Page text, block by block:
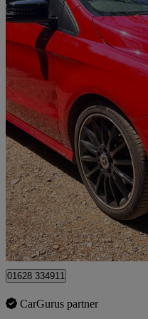
2017 Mercedes-Benz B-Class
B200d Amg Line Premium
£11,950
High Wycombe
01628 334911
CarGurus partner